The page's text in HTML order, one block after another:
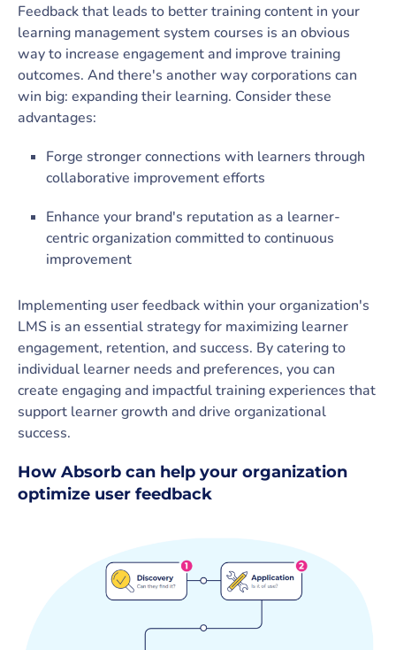
Feedback that leads to better training content in your
learning management system courses is an obvious
way to increase engagement and improve training
outcomes. And there's another way corporations can
win big: expanding their learning. Consider these
advantages:
Forge stronger connections with learners through
collaborative improvement efforts
Enhance your brand's reputation as a learner-
centric organization committed to continuous
improvement
Implementing user feedback within your organization's
LMS is an essential strategy for maximizing learner
engagement, retention, and success. By catering to
individual learner needs and preferences, you can
create engaging and impactful training experiences that
support learner growth and drive organizational
success.
How Absorb can help your organization
optimize user feedback